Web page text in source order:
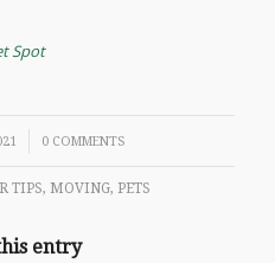
Spot
0 COMMENTS
TIPS, MOVING, PETS
entry